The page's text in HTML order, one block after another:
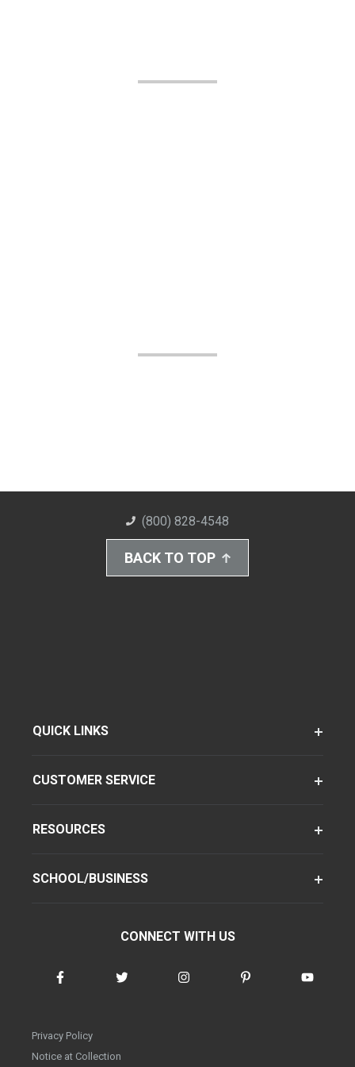
(800) 828-4548
BACK TO TOP
QUICK LINKS
CUSTOMER SERVICE
RESOURCES
SCHOOL/BUSINESS
CONNECT WITH US
Privacy Policy
Notice at Collection